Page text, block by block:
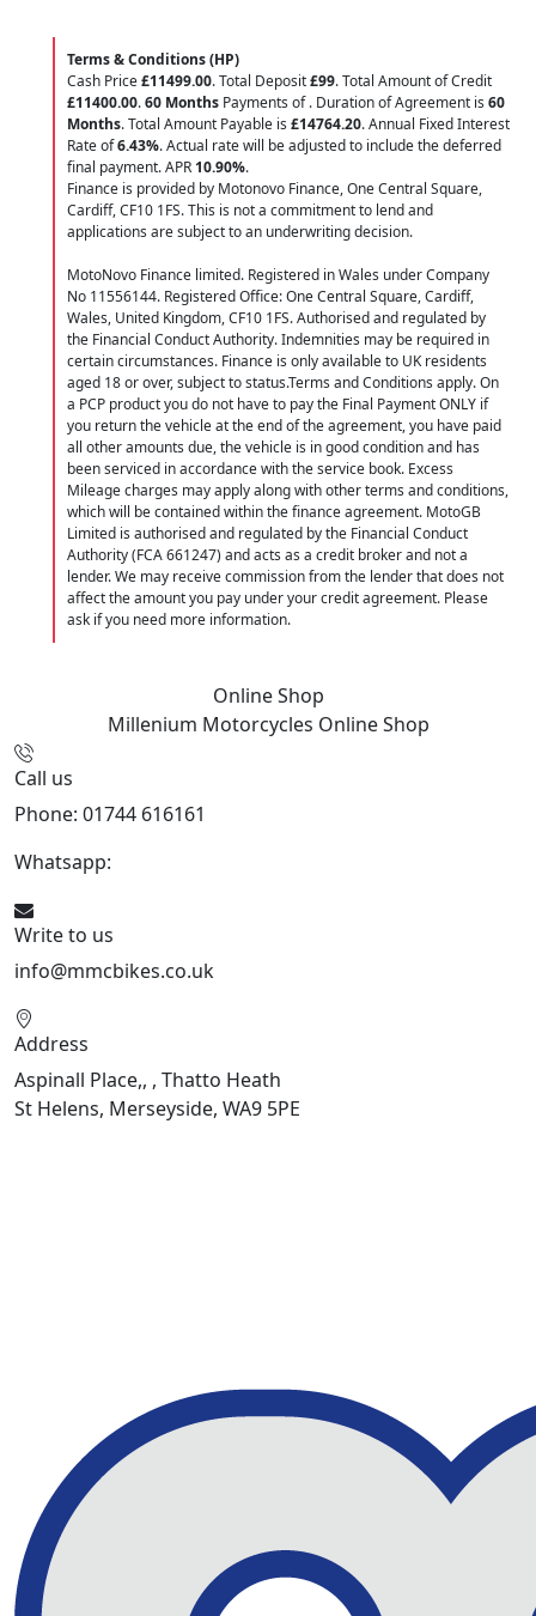
Terms & Conditions (HP)
Cash Price£11499.00. Total Deposit£99. Total Amount of Credit
£11400.00.60 Months Payments of. Duration of Agreement is 60
Months. Total Amount Payable is £14764.20. Annual Fixed Interest
Rate of6.43%. Actual rate will be adjusted to include the deferred
final payment. APR 10.90%.
Finance is provided by Motonovo Finance, One Central Square,
Cardiff, CF10 1FS. This is not a commitment to lend and
applications are subject to an underwriting decision.
MotoNovo Finance limited. Registered in Wales under Company
No 11556144. Registered Office: One Central Square, Cardiff,
Wales, United Kingdom, CF10 1FS. Authorised and regulated by
the Financial Conduct Authority. Indemnities may be required in
certain circumstances. Finance is only available to UK residents
aged 18 or over, subject to status.Terms and Conditions apply. On
a PCP product you do not have to pay the Final Payment ONLY if
you return the vehicle at the end of the agreement, you have paid
all other amounts due, the vehicle is in good condition and has
been serviced in accordance with the service book. Excess
Mileage charges may apply along with other terms and conditions,
which will be contained within the finance agreement. MotoGB
Limited is authorised and regulated by the Financial Conduct
Authority (FCA 661247) and acts as a credit broker and not a
lender. We may receive commission from the lender that does not
affect the amount you pay under your credit agreement. Please
ask if you need more information.
Online Shop
Millenium Motorcycles Online Shop
Call us
Phone: 01744 616161
Whatsapp:
Write to us
info@mmcbikes.co.uk
Address
Aspinall Place,, , Thatto Heath
St Helens, Merseyside, WA9 5PE